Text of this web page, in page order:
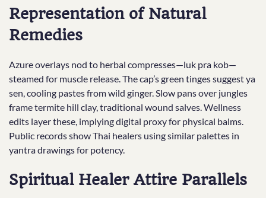
Representation of Natural
Remedies
Azure overlays nod to herbal compresses—luk pra kob—
steamed for muscle release. The cap’s green tinges suggest ya
sen, cooling pastes from wild ginger. Slow pans over jungles
frame termite hill clay, traditional wound salves. Wellness
edits layer these, implying digital proxy for physical balms.
Public records show Thai healers using similar palettes in
yantra drawings for potency.
Spiritual Healer Attire Parallels